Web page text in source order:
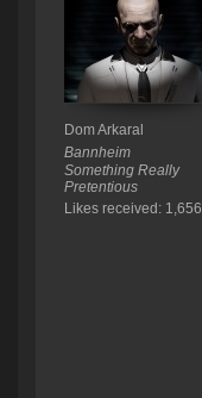
Dom Arkaral
Bannheim
Something Really
Pretentious
Likes received: 1,656